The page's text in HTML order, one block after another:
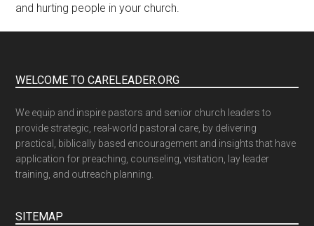
and hurting people in your church.
WELCOME TO CARELEADER.ORG
We equip and inspire pastors and senior church leaders to
provide strategic, real-world pastoral care, by delivering
practical, biblically based encouragement and insights that have
application for preaching, counseling, visitation, lay leader
training, and outreach planning.
SITEMAP